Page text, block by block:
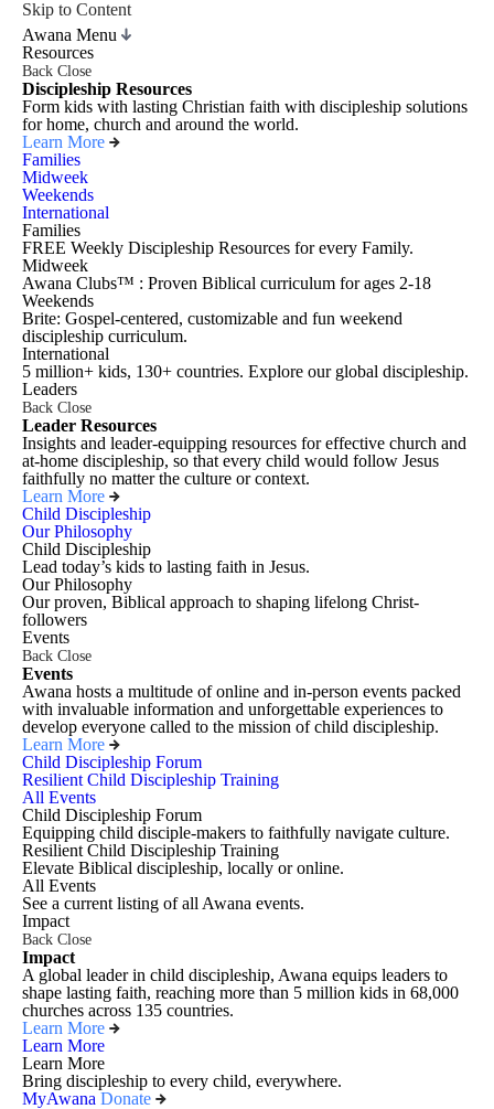
Skip to Content
Awana Menu
Resources
Back Close
Discipleship Resources
Form kids with lasting Christian faith with discipleship solutions
for home, church and around the world.
Learn More
Families
Midweek
Weekends
International
Families
FREE Weekly Discipleship Resources for every Family.
Midweek
Awana Clubs™ : Proven Biblical curriculum for ages 2-18
Weekends
Brite: Gospel-centered, customizable and fun weekend
discipleship curriculum.
International
5 million+ kids, 130+ countries. Explore our global discipleship.
Leaders
Back Close
Leader Resources
Insights and leader-equipping resources for effective church and
at-home discipleship, so that every child would follow Jesus
faithfully no matter the culture or context.
Learn More
Child Discipleship
Our Philosophy
Child Discipleship
Lead today’s kids to lasting faith in Jesus.
Our Philosophy
Our proven, Biblical approach to shaping lifelong Christ-
followers
Events
Back Close
Events
Awana hosts a multitude of online and in-person events packed
with invaluable information and unforgettable experiences to
develop everyone called to the mission of child discipleship.
Learn More
Child Discipleship Forum
Resilient Child Discipleship Training
All Events
Child Discipleship Forum
Equipping child disciple-makers to faithfully navigate culture.
Resilient Child Discipleship Training
Elevate Biblical discipleship, locally or online.
All Events
See a current listing of all Awana events.
Impact
Back Close
Impact
A global leader in child discipleship, Awana equips leaders to
shape lasting faith, reaching more than 5 million kids in 68,000
churches across 135 countries.
Learn More
Learn More
Learn More
Bring discipleship to every child, everywhere.
MyAwana Donate